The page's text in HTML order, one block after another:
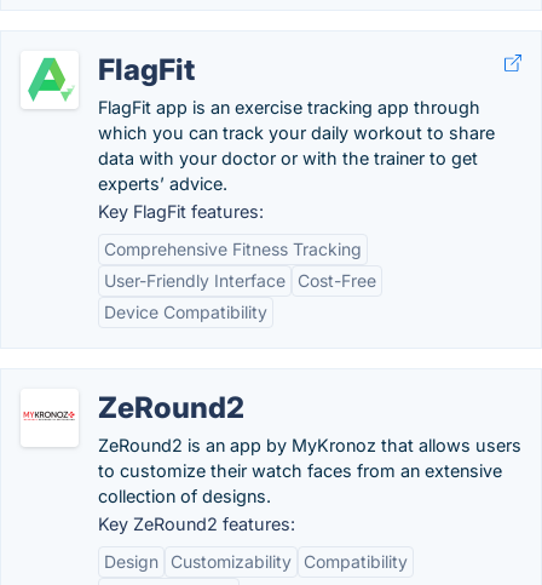
FlagFit
FlagFit app is an exercise tracking app through
which you can track your daily workout to share
data with your doctor or with the trainer to get
experts’ advice.
Key FlagFit features:
Comprehensive Fitness Tracking
User-Friendly Interface
Cost-Free
Device Compatibility
ZeRound2
ZeRound2 is an app by MyKronoz that allows users
to customize their watch faces from an extensive
collection of designs.
Key ZeRound2 features:
Design
Customizability
Compatibility